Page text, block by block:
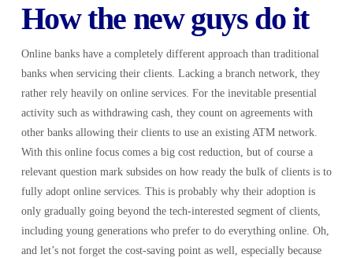
How the new guys do it
Online banks have a completely different approach than traditional
banks when servicing their clients. Lacking a branch network, they
rather rely heavily on online services. For the inevitable presential
activity such as withdrawing cash, they count on agreements with
other banks allowing their clients to use an existing ATM network.
With this online focus comes a big cost reduction, but of course a
relevant question mark subsides on how ready the bulk of clients is to
fully adopt online services. This is probably why their adoption is
only gradually going beyond the tech-interested segment of clients,
including young generations who prefer to do everything online. Oh,
and let’s not forget the cost-saving point as well, especially because